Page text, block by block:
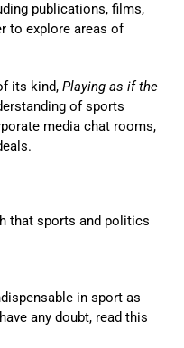
publications, films,
to explore areas of
its kind, Playing as if the
of sports
media chat rooms,
that sports and politics
in sport as
any doubt, read this